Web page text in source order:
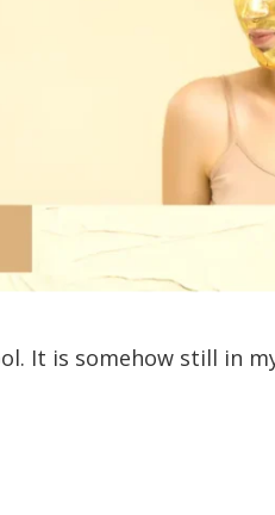
It is somehow still in